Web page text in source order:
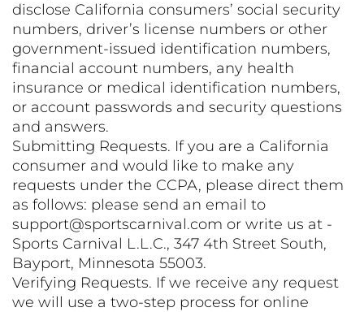
disclose California consumers’ social security
numbers, driver’s license numbers or other
government-issued identification numbers,
financial account numbers, any health
insurance or medical identification numbers,
or account passwords and security questions
and answers.
Submitting Requests. If you are a California
consumer and would like to make any
requests under the CCPA, please direct them
as follows: please send an email to
support@sportscarnival.com or write us at -
Sports Carnival L.L.C., 347 4th Street South,
Bayport, Minnesota 55003.
Verifying Requests. If we receive any request
we will use a two-step process for online